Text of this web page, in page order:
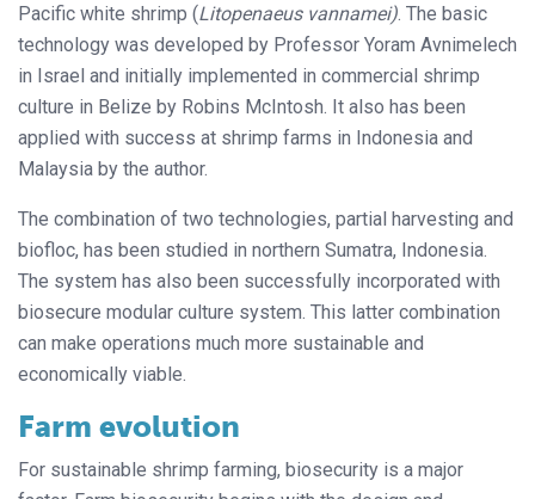
Pacific white shrimp (Litopenaeus vannamei) . The basic
technology was developed by Professor Yoram Avnimelech
in Israel and initially implemented in commercial shrimp
culture in Belize by Robins McIntosh. It also has been
applied with success at shrimp farms in Indonesia and
Malaysia by the author.
The combination of two technologies, partial harvesting and
biofloc, has been studied in northern Sumatra, Indonesia.
The system has also been successfully incorporated with
biosecure modular culture system. This latter combination
can make operations much more sustainable and
economically viable.
Farm evolution
For sustainable shrimp farming, biosecurity is a major